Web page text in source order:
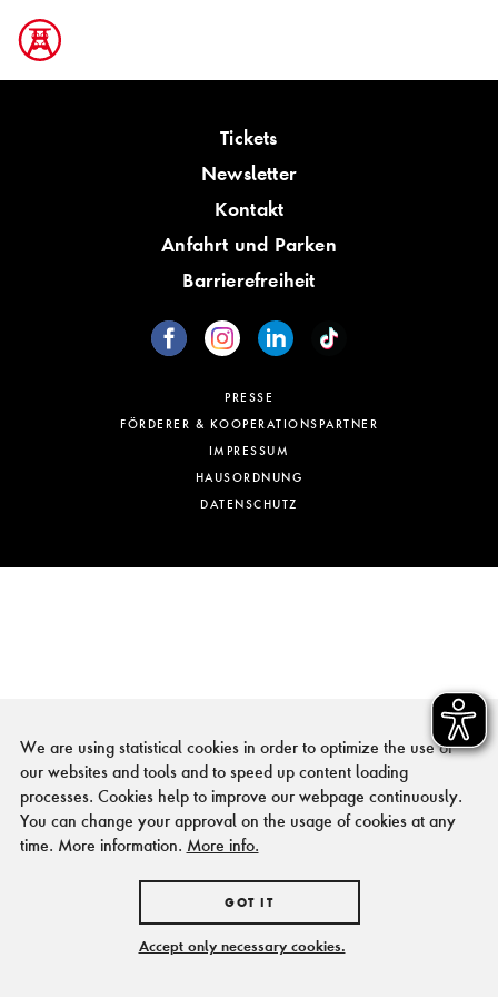
Tickets
Newsletter
Kontakt
Anfahrt und Parken
Barrierefreiheit
PRESSE
FÖRDERER & KOOPERATIONSPARTNER
IMPRESSUM
HAUSORDNUNG
DATENSCHUTZ
We are using statistical cookies in order to optimize the use of
our websites and tools and to speed up content loading
processes. Cookies help to improve our webpage continuously.
You can change your approval on the usage of cookies at any
time. More information. More info.
GOT IT
Accept only necessary cookies.